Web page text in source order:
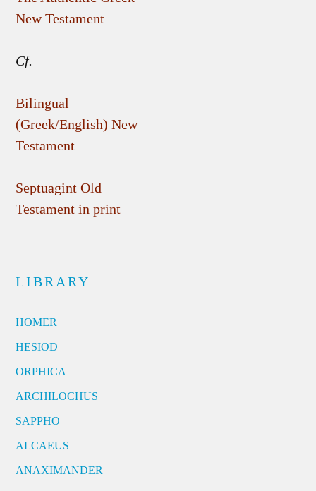
New Testament
Cf.
Bilingual
(Greek/English) New
Testament
Septuagint Old
Testament in print
LIBRARY
HOMER
HESIOD
ORPHICA
ARCHILOCHUS
SAPPHO
ALCAEUS
ANAXIMANDER